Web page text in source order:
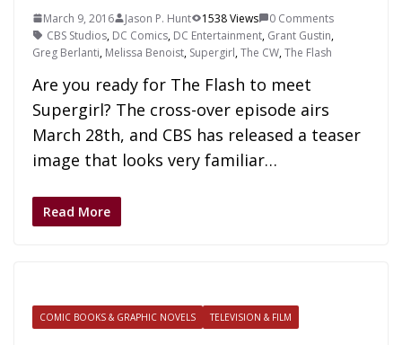
March 9, 2016 Jason P. Hunt 1538 Views
0 Comments
CBS Studios, DC Comics, DC Entertainment, Grant Gustin,
Greg Berlanti, Melissa Benoist, Supergirl,The CW,The Flash
Are you ready for The Flash to meet
Supergirl? The cross-over episode airs
March 28th, and CBS has released a teaser
image that looks very familiar…
Read More
COMIC BOOKS & GRAPHIC NOVELS TELEVISION & FILM